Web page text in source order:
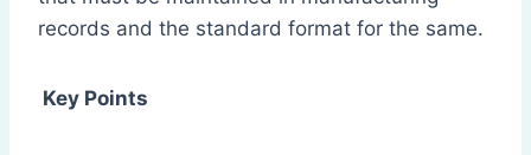
records and the standard format for the same.
Key Points